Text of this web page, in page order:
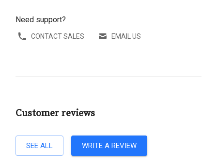
Need support?
CONTACT SALES EMAIL US
Customer reviews
SEE ALL WRITE A REVIEW